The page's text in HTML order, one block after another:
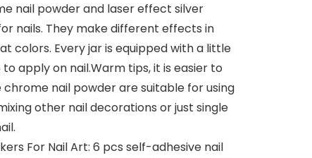
nail powder and laser effect silver
nails. They make different effects in
colors. Every jar is equipped with a little
apply on nail.Warm tips, it is easier to
chrome nail powder are suitable for using
other nail decorations or just single
For Nail Art: 6 pcs self-adhesive nail